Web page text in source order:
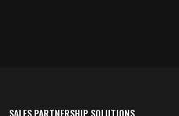
SALES PARTNERSHIP SOLUTIONS